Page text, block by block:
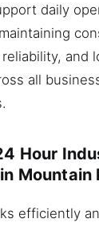
daily
and
all
Hour
Mountain
efficiently